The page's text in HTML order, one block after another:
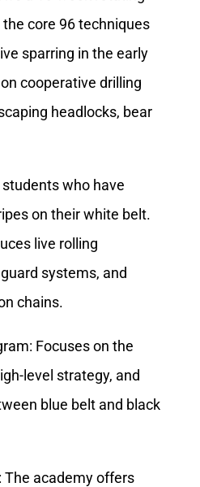
core 96 techniques
sparring in the early
cooperative drilling
headlocks, bear
students who have
on their white belt.
live rolling
systems, and
chains.
Focuses on the
level strategy, and
blue belt and black
The academy offers